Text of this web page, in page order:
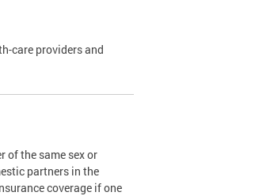
care providers and
of the same sex or
partners in the
coverage if one